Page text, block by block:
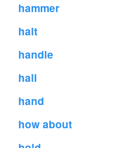
hammer
halt
handle
hall
hand
how about